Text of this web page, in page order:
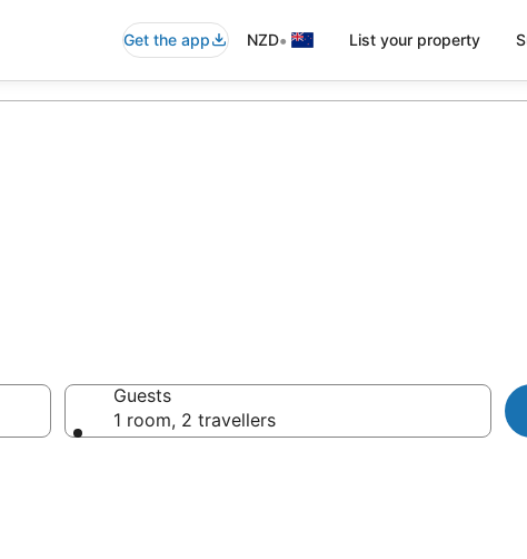
Get the app NZD• List your property
Guests
1 room, 2 travellers